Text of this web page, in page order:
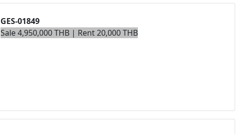
GES-01849
Sale 4,950,000 THB | Rent 20,000 THB